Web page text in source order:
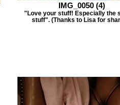
IMG_0050 (4)
"Love your stuff! Especially the
stuff". (Thanks to Lisa for